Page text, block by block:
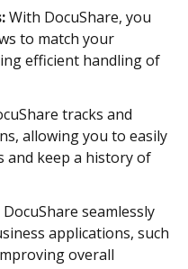
With DocuShare, you
to match your
efficient handling of
tracks and
allowing you to easily
and keep a history of
DocuShare seamlessly
applications, such
overall